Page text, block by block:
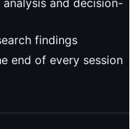
and decision-
findings
end of every session